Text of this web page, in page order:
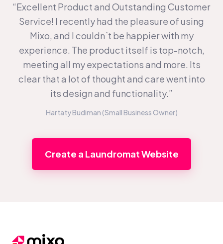
“Excellent Product and Outstanding Customer
Service! I recently had the pleasure of using
Mixo, and I couldn`t be happier with my
experience. The product itself is top-notch,
meeting all my expectations and more. Its
clear that a lot of thought and care went into
its design and functionality.”
Hartaty Budiman (Small Business Owner)
Create a Laundromat Website